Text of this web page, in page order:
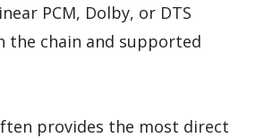
PCM, Dolby, or DTS
the chain and supported
provides the most direct